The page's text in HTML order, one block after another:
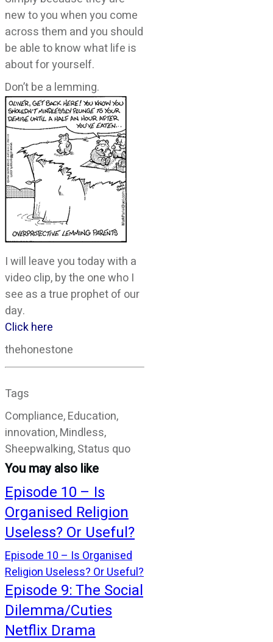
new to you when you come
across them and you should
be able to know what life is
about for yourself.
Don’t be a lemming.
I will leave you today with a
video clip, by the one who I
see as a true prophet of our
day.
Click here
thehonestone
Tags
Compliance, Education,
innovation, Mindless,
Sheepwalking, Status quo
You may also like
Episode 10 – Is
Organised Religion
Useless? Or Useful?
Episode 10 – Is Organised
Religion Useless? Or Useful?
Episode 9: The Social
Dilemma/Cuties
Netflix Drama